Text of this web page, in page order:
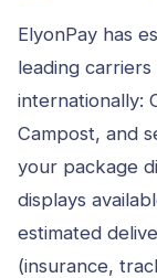
ElyonPay has
leading
internationally:
Campost, and
your package
displays
estimated
(insurance,